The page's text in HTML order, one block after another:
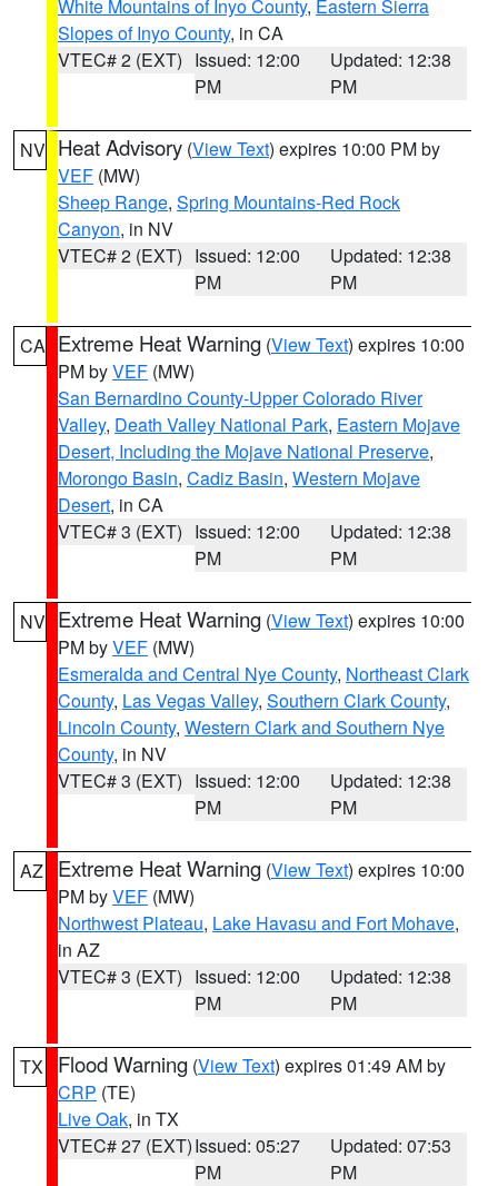
White Mountains of Inyo County, Eastern Sierra
Slopes of Inyo County, in CA
VTEC# 2 (EXT) Issued: 12:00
PM
Updated: 12:38
PM
NV Heat Advisory (View Text) expires 10:00 PM by
VEF (MW)
Sheep Range, Spring Mountains-Red Rock
Canyon, in NV
VTEC# 2 (EXT) Issued: 12:00
PM
Updated: 12:38
PM
CA Extreme Heat Warning (View Text) expires 10:00
PM byVEF (MW)
San Bernardino County-Upper Colorado River
Valley, Death Valley National Park, Eastern Mojave
Desert, Including the Mojave National Preserve,
Morongo Basin, Cadiz Basin, Western Mojave
Desert, in CA
VTEC# 3 (EXT) Issued: 12:00
PM
Updated: 12:38
PM
NV Extreme Heat Warning (View Text) expires 10:00
PM byVEF (MW)
Esmeralda and Central Nye County, Northeast Clark
County, Las Vegas Valley, Southern Clark County,
Lincoln County, Western Clark and Southern Nye
County, in NV
VTEC# 3 (EXT) Issued: 12:00
PM
Updated: 12:38
PM
AZ Extreme Heat Warning (View Text) expires 10:00
PM byVEF (MW)
Northwest Plateau, Lake Havasu and Fort Mohave,
in AZ
VTEC# 3 (EXT) Issued: 12:00
PM
Updated: 12:38
PM
TX Flood Warning (View Text) expires 01:49 AM by
CRP (TE)
Live Oak, in TX
VTEC# 27 (EXT)Issued: 05:27
PM
Updated: 07:53
PM